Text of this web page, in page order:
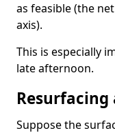
as feasible (the
axis).
This is especially
late afternoon.
Resurfacing
Suppose the